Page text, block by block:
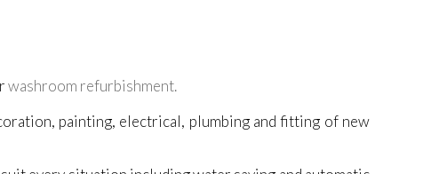
washroom refurbishment.
painting, electrical, plumbing and fitting of new